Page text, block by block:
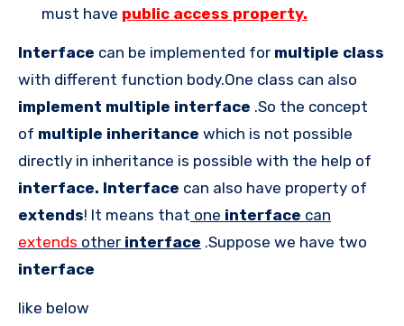
must have public access property.
Interface can be implemented for multiple class
with different function body.One class can also
implement multiple interface .So the concept
of multiple inheritance which is not possible
directly in inheritance is possible with the help of
interface. Interface can also have property of
extends! It means that one interface can
extends other interface .Suppose we have two
interface
like below